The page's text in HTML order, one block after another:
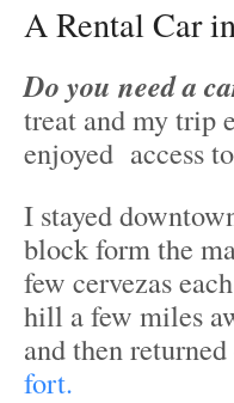
A Rental Car
Do you need a
treat and my trip
enjoyed access
I stayed
block form the
few cervezas
hill a few miles
and then
fort.